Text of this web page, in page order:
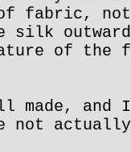
of fabric,
silk
of the
made,
not